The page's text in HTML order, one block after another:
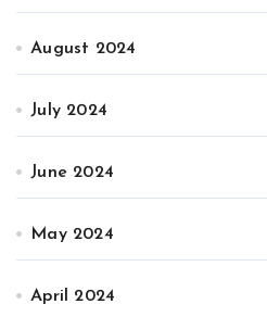
August 2024
July 2024
June 2024
May 2024
April 2024